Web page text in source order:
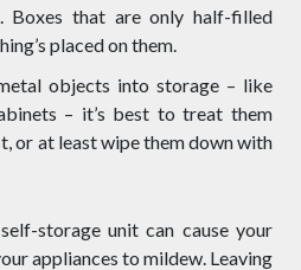
Boxes that are only half-filled
placed on them.
objects into storage – like
– it’s best to treat them
or at least wipe them down with
storage unit can cause your
appliances to mildew. Leaving